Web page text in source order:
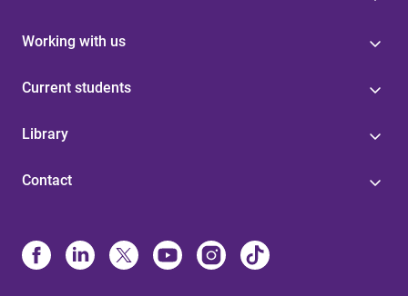
Working with us
Current students
Library
Contact